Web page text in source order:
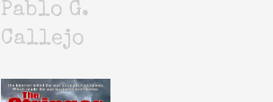
Pablo G.
Callejo